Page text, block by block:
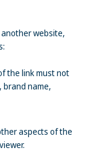
website,
the link must not
brand name,
aspects of the